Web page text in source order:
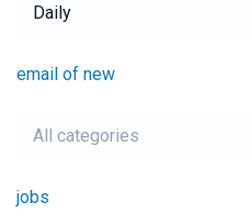
Daily
email of new
All categories
jobs